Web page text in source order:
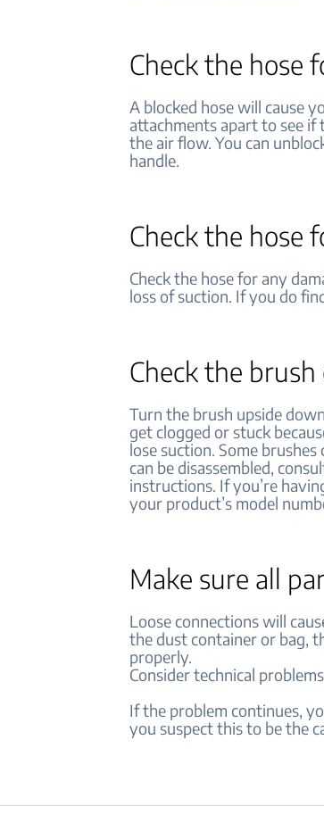
Check the hose
A blocked hose will cause
attachments apart to see if
the air flow. You can
handle.
Check the hose
Check the hose for any
loss of suction. If you do
Check the
Turn the brush upside
get clogged or stuck
lose suction. Some
can be disassembled,
instructions. If you’re
your product’s model
Make sure all
Loose connections will
the dust container or bag,
properly.
Consider technical problems
If the problem continues,
you suspect this to be the